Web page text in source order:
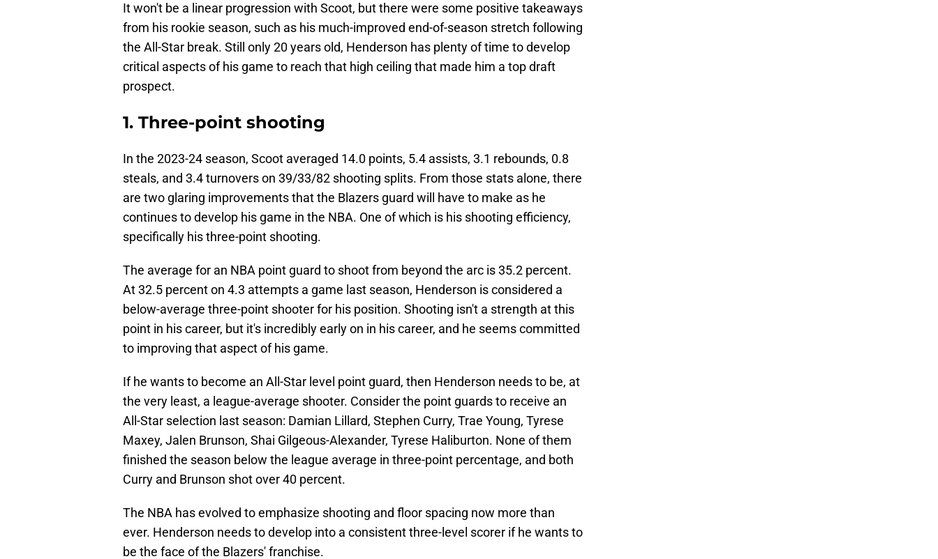
It won't be a linear progression with Scoot, but there were some positive takeaways
from his rookie season, such as his much-improved end-of-season stretch following
the All-Star break. Still only 20 years old, Henderson has plenty of time to develop
critical aspects of his game to reach that high ceiling that made him a top draft
prospect.
1. Three-point shooting
In the 2023-24 season, Scoot averaged 14.0 points, 5.4 assists, 3.1 rebounds, 0.8
steals, and 3.4 turnovers on 39/33/82 shooting splits. From those stats alone, there
are two glaring improvements that the Blazers guard will have to make as he
continues to develop his game in the NBA. One of which is his shooting efficiency,
specifically his three-point shooting.
The average for an NBA point guard to shoot from beyond the arc is 35.2 percent.
At 32.5 percent on 4.3 attempts a game last season, Henderson is considered a
below-average three-point shooter for his position. Shooting isn't a strength at this
point in his career, but it's incredibly early on in his career, and he seems committed
to improving that aspect of his game.
If he wants to become an All-Star level point guard, then Henderson needs to be, at
the very least, a league-average shooter. Consider the point guards to receive an
All-Star selection last season: Damian Lillard, Stephen Curry, Trae Young, Tyrese
Maxey, Jalen Brunson, Shai Gilgeous-Alexander, Tyrese Haliburton. None of them
finished the season below the league average in three-point percentage, and both
Curry and Brunson shot over 40 percent.
The NBA has evolved to emphasize shooting and floor spacing now more than
ever. Henderson needs to develop into a consistent three-level scorer if he wants to
be the face of the Blazers' franchise.